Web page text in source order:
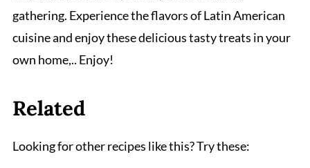
gathering. Experience the flavors of Latin American
cuisine and enjoy these delicious tasty treats in your
own home,.. Enjoy!
Related
Looking for other recipes like this? Try these: